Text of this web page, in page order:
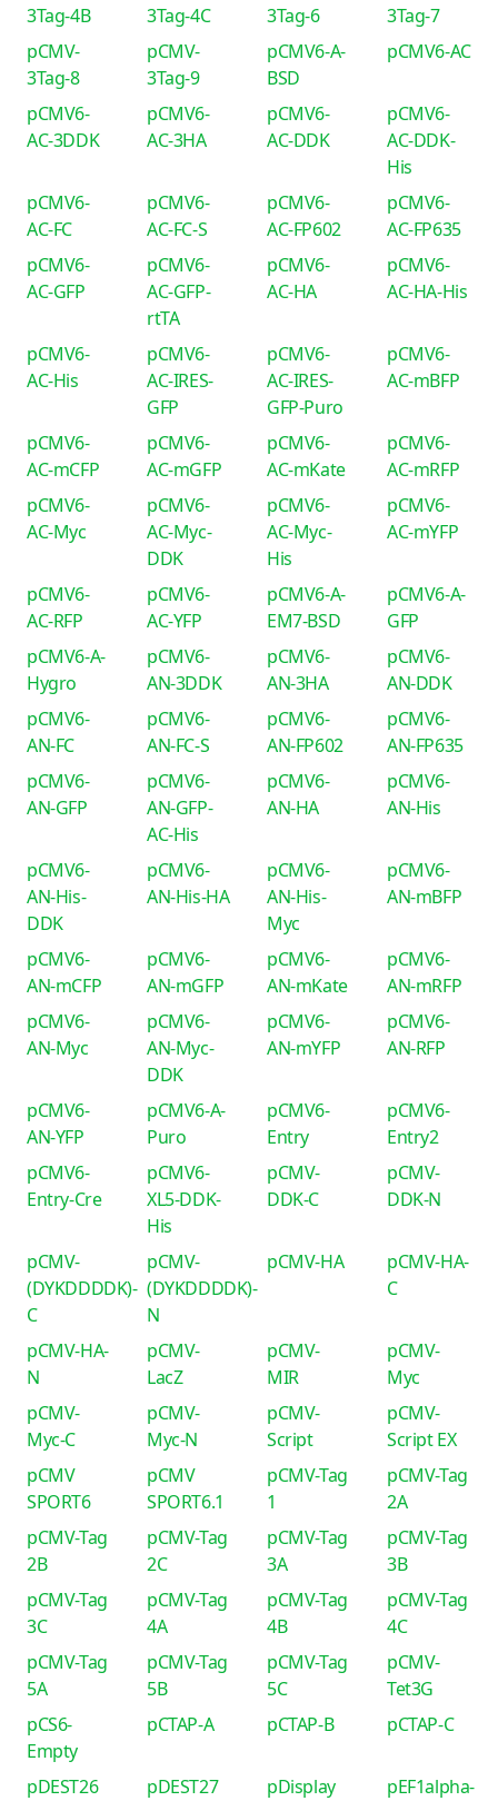
3Tag-4B
3Tag-4C
3Tag-6
3Tag-7
pCMV-
3Tag-8
pCMV-
3Tag-9
pCMV6-A-
BSD
pCMV6-AC
pCMV6-
AC-3DDK
pCMV6-
AC-3HA
pCMV6-
AC-DDK
pCMV6-
AC-DDK-
His
pCMV6-
AC-FC
pCMV6-
AC-FC-S
pCMV6-
AC-FP602
pCMV6-
AC-FP635
pCMV6-
AC-GFP
pCMV6-
AC-GFP-
rtTA
pCMV6-
AC-HA
pCMV6-
AC-HA-His
pCMV6-
AC-His
pCMV6-
AC-IRES-
GFP
pCMV6-
AC-IRES-
GFP-Puro
pCMV6-
AC-mBFP
pCMV6-
AC-mCFP
pCMV6-
AC-mGFP
pCMV6-
AC-mKate
pCMV6-
AC-mRFP
pCMV6-
AC-Myc
pCMV6-
AC-Myc-
DDK
pCMV6-
AC-Myc-
His
pCMV6-
AC-mYFP
pCMV6-
AC-RFP
pCMV6-
AC-YFP
pCMV6-A-
EM7-BSD
pCMV6-A-
GFP
pCMV6-A-
Hygro
pCMV6-
AN-3DDK
pCMV6-
AN-3HA
pCMV6-
AN-DDK
pCMV6-
AN-FC
pCMV6-
AN-FC-S
pCMV6-
AN-FP602
pCMV6-
AN-FP635
pCMV6-
AN-GFP
pCMV6-
AN-GFP-
AC-His
pCMV6-
AN-HA
pCMV6-
AN-His
pCMV6-
AN-His-
DDK
pCMV6-
AN-His-HA
pCMV6-
AN-His-
Myc
pCMV6-
AN-mBFP
pCMV6-
AN-mCFP
pCMV6-
AN-mGFP
pCMV6-
AN-mKate
pCMV6-
AN-mRFP
pCMV6-
AN-Myc
pCMV6-
AN-Myc-
DDK
pCMV6-
AN-mYFP
pCMV6-
AN-RFP
pCMV6-
AN-YFP
pCMV6-A-
Puro
pCMV6-
Entry
pCMV6-
Entry2
pCMV6-
Entry-Cre
pCMV6-
XL5-DDK-
His
pCMV-
DDK-C
pCMV-
DDK-N
pCMV-
(DYKDDDDK)-
C
pCMV-
(DYKDDDDK)-
N
pCMV-HA
pCMV-HA-
C
pCMV-HA-
N
pCMV-
LacZ
pCMV-
MIR
pCMV-
Myc
pCMV-
Myc-C
pCMV-
Myc-N
pCMV-
Script
pCMV-
Script EX
pCMV
SPORT6
pCMV
SPORT6.1
pCMV-Tag
1
pCMV-Tag
2A
pCMV-Tag
2B
pCMV-Tag
2C
pCMV-Tag
3A
pCMV-Tag
3B
pCMV-Tag
3C
pCMV-Tag
4A
pCMV-Tag
4B
pCMV-Tag
4C
pCMV-Tag
5A
pCMV-Tag
5B
pCMV-Tag
5C
pCMV-
Tet3G
pCS6-
Empty
pCTAP-A pCTAP-B pCTAP-C
pDEST26 pDEST27 pDisplay
pEF1alpha-